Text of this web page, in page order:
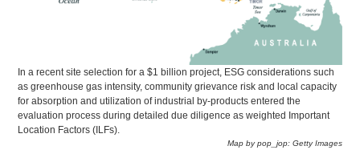
In a recent site selection for a $1 billion project, ESG considerations such
as greenhouse gas intensity, community grievance risk and local capacity
for absorption and utilization of industrial by-products entered the
evaluation process during detailed due diligence as weighted Important
Location Factors (ILFs).
Map by pop_jop: Getty Images